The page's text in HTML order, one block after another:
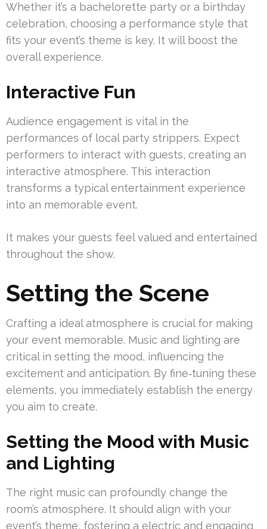
Whether it’s a bachelorette party or a birthday
celebration, choosing a performance style that
fits your event’s theme is key. It will boost the
overall experience.
Interactive Fun
Audience engagement is vital in the
performances of local party strippers. Expect
performers to interact with guests, creating an
interactive atmosphere. This interaction
transforms a typical entertainment experience
into an memorable event.
It makes your guests feel valued and entertained
throughout the show.
Setting the Scene
Crafting a ideal atmosphere is crucial for making
your event memorable. Music and lighting are
critical in setting the mood, influencing the
excitement and anticipation. By fine‑tuning these
elements, you immediately establish the energy
you aim to create.
Setting the Mood with Music
and Lighting
The right music can profoundly change the
room’s atmosphere. It should align with your
event’s theme, fostering a electric and engaging